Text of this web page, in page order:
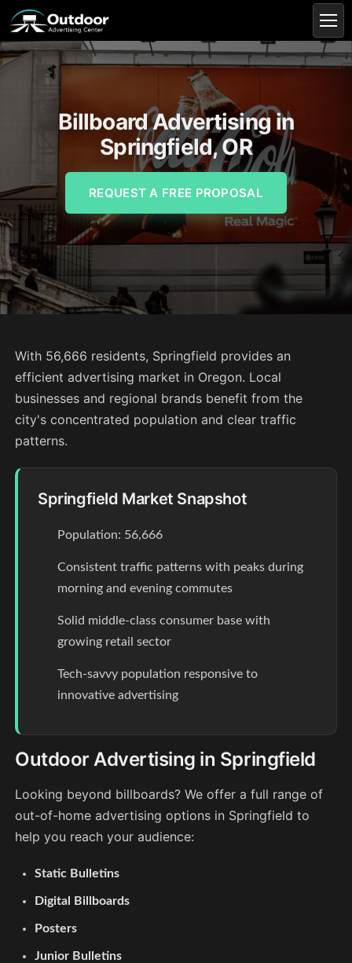
Billboard Advertising in
Springfield, OR
REQUEST A FREE PROPOSAL
With 56,666 residents, Springfield provides an
efficient advertising market in Oregon. Local
businesses and regional brands benefit from the
city's concentrated population and clear traffic
patterns.
Springfield Market Snapshot
Population: 56,666
Consistent traffic patterns with peaks during
morning and evening commutes
Solid middle-class consumer base with
growing retail sector
Tech-savvy population responsive to
innovative advertising
Outdoor Advertising in Springfield
Looking beyond billboards? We offer a full range of
out-of-home advertising options in Springfield to
help you reach your audience:
Static Bulletins
Digital Billboards
Posters
Junior Bulletins